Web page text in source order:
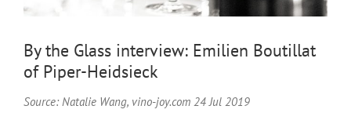
By the Glass interview: Emilien Boutillat
of Piper-Heidsieck
Source: Natalie Wang, vino-joy.com 24 Jul 2019